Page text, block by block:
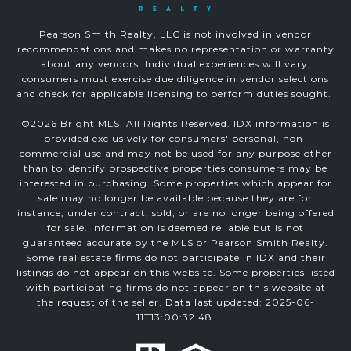
Pearson Smith Realty, LLC is not involved in vendor
recommendations and makes no representation or warranty
about any vendors. Individual experiences will vary,
consumers must exercise due diligence in vendor selections
and check for applicable licensing to perform duties sought.
©2026 Bright MLS, All Rights Reserved. IDX information is
provided exclusively for consumers' personal, non-
commercial use and may not be used for any purpose other
than to identify prospective properties consumers may be
interested in purchasing. Some properties which appear for
sale may no longer be available because they are for
instance, under contract, sold, or are no longer being offered
for sale. Information is deemed reliable but is not
guaranteed accurate by the MLS or Pearson Smith Realty.
Some real estate firms do not participate in IDX and their
listings do not appear on this website. Some properties listed
with participating firms do not appear on this website at
the request of the seller. Data last updated: 2025-06-
11T13:00:32.48.